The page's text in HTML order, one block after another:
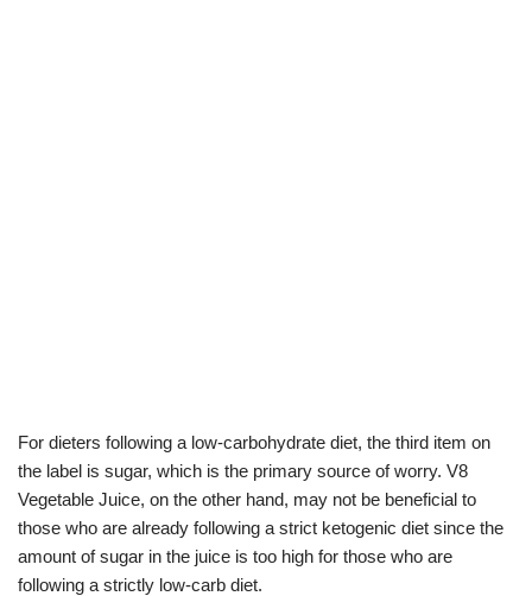
For dieters following a low-carbohydrate diet, the third item on
the label is sugar, which is the primary source of worry. V8
Vegetable Juice, on the other hand, may not be beneficial to
those who are already following a strict ketogenic diet since the
amount of sugar in the juice is too high for those who are
following a strictly low-carb diet.